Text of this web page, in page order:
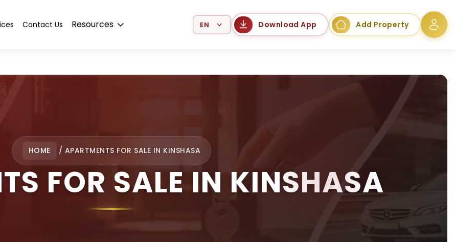
Contact Us Resources Select Language Download App Add Property
HOME / APARTMENTS FOR SALE IN KINSHASA
FOR SALE IN KINSHASA